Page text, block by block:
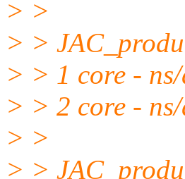
> >
> >
> > 1 core -
> > 2 core -
> >
> >